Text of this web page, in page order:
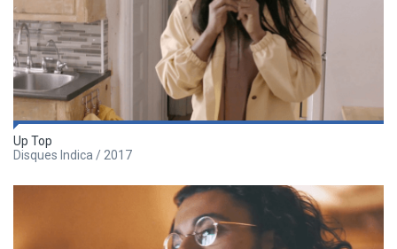
Up Top
Disques Indica / 2017